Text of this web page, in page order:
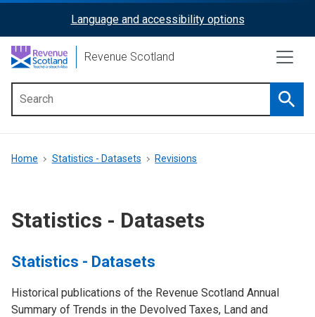
content
ReciteMe
Activation
Language and accessibility options
Revenue Scotland
menu
Breadcrumb
Home Statistics - Datasets Revisions
Statistics - Datasets
Statistics - Datasets
Historical publications of the Revenue Scotland Annual
Summary of Trends in the Devolved Taxes, Land and